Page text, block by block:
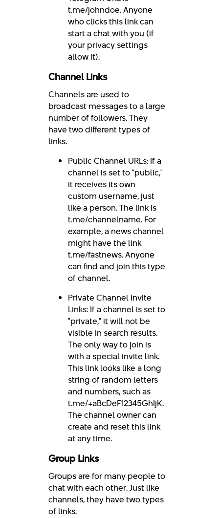
t.me/johndoe. Anyone
who clicks this link can
start a chat with you (if
your privacy settings
allow it).
Channel Links
Channels are used to
broadcast messages to a large
number of followers. They
have two different types of
links.
Public Channel URLs: If a
channel is set to "public,"
it receives its own
custom username, just
like a person. The link is
t.me/channelname. For
example, a news channel
might have the link
t.me/fastnews. Anyone
can find and join this type
of channel.
Private Channel Invite
Links: If a channel is set to
"private," it will not be
visible in search results.
The only way to join is
with a special invite link.
This link looks like a long
string of random letters
and numbers, such as
t.me/+aBcDeF12345GhIjK.
The channel owner can
create and reset this link
at any time.
Group Links
Groups are for many people to
chat with each other. Just like
channels, they have two types
of links.